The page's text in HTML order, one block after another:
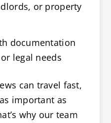
or property
documentation
legal needs
can travel fast,
important as
why our team